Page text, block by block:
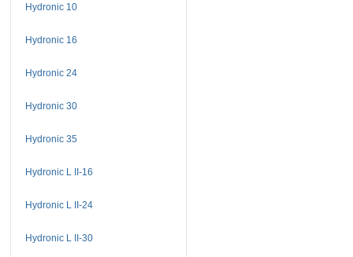
Hydronic 10
Hydronic 16
Hydronic 24
Hydronic 30
Hydronic 35
Hydronic L II-16
Hydronic L II-24
Hydronic L II-30